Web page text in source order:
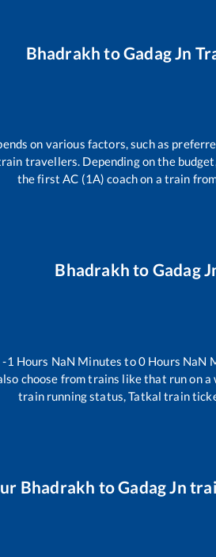
Bhadrakh toGadag Jn
on various factors, such as
travellers. Depending on the budget,
the first AC (1A) coach on a train
Bhadrakh to Gadag
-1 Hours NaN Minutes to0 Hours NaN
choose from trains likethat run on a
train running status, Tatkal train
Bhadrakh toGadag Jn